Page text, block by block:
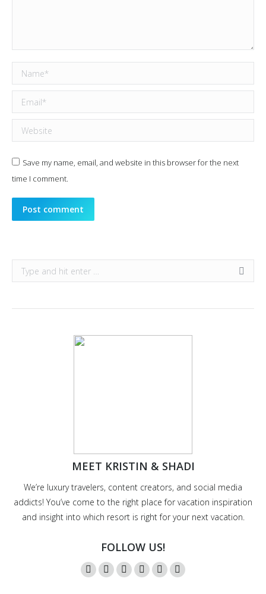
Name *
Email *
Website
Save my name, email, and website in this browser for the next
time I comment.
Post comment
Search:
MEET KRISTIN & SHADI
We’re luxury travelers, content creators, and social media
addicts! You’ve come to the right place for vacation inspiration
and insight into which resort is right for your next vacation.
FOLLOW US!
Instagram
TwitterFacebook
YouTube
Pinterest
Mail